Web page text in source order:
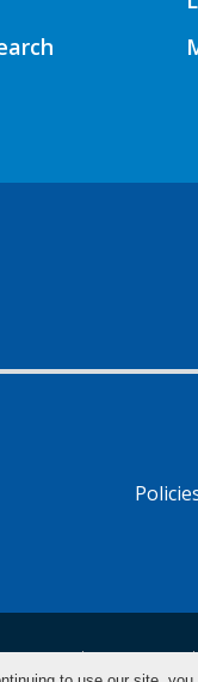
Français Tiếng Việt